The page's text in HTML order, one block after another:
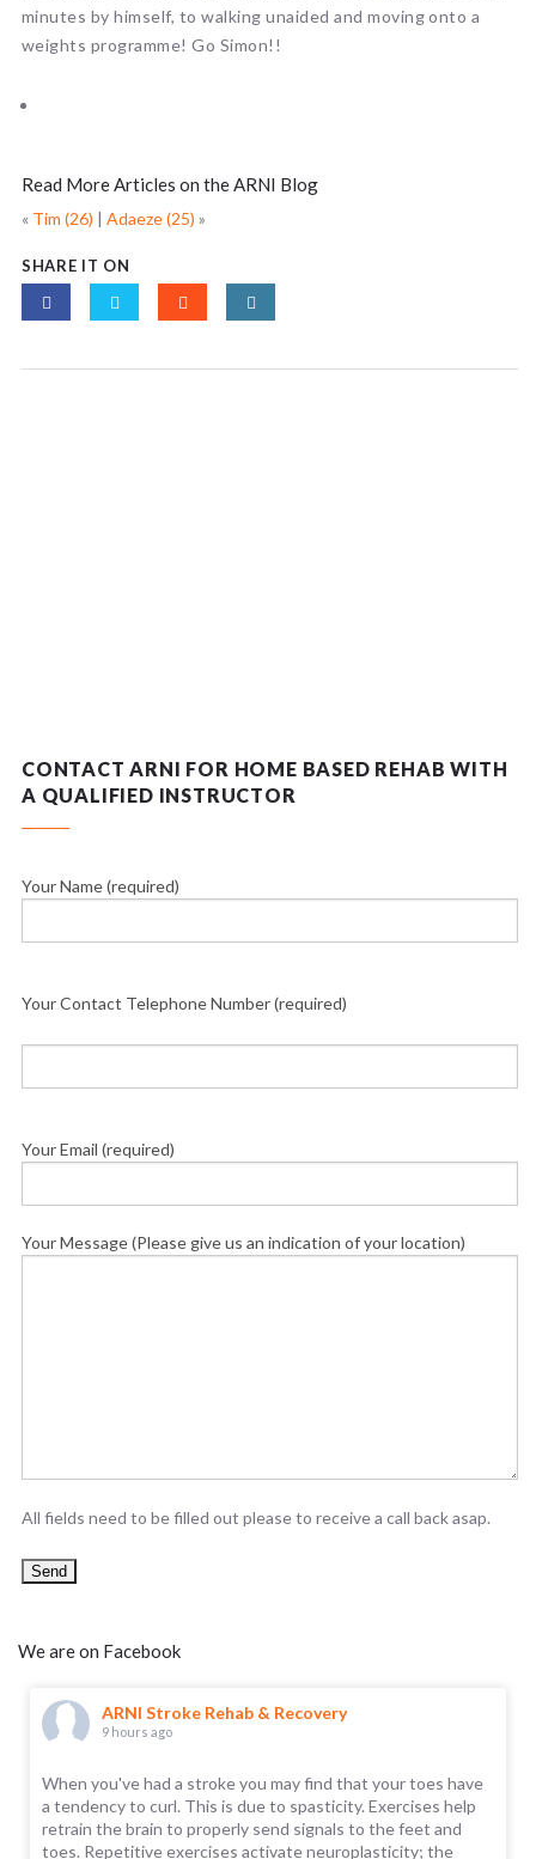
minutes by himself, to walking unaided and moving onto a
weights programme! Go Simon!!
Read More Articles on the ARNI Blog
« Tim (26) | Adaeze (25) »
SHARE IT ON
CONTACT ARNI FOR HOME BASED REHAB WITH
A QUALIFIED INSTRUCTOR
Your Name (required)
Your Contact Telephone Number (required)
Your Email (required)
Your Message (Please give us an indication of your location)
All fields need to be filled out please to receive a call back asap.
We are on Facebook
ARNI Stroke Rehab & Recovery
9 hours ago
When you've had a stroke you may find that your toes have
a tendency to curl. This is due to spasticity. Exercises help
retrain the brain to properly send signals to the feet and
toes. Repetitive exercises activate neuroplasticity; the